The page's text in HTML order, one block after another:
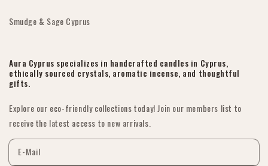
Smudge & Sage Cyprus
Aura Cyprus specializes in handcrafted candles in Cyprus,
ethically sourced crystals, aromatic incense, and thoughtful
gifts.
Explore our eco-friendly collections today! Join our members list to
receive the latest access to new arrivals.
E-Mail